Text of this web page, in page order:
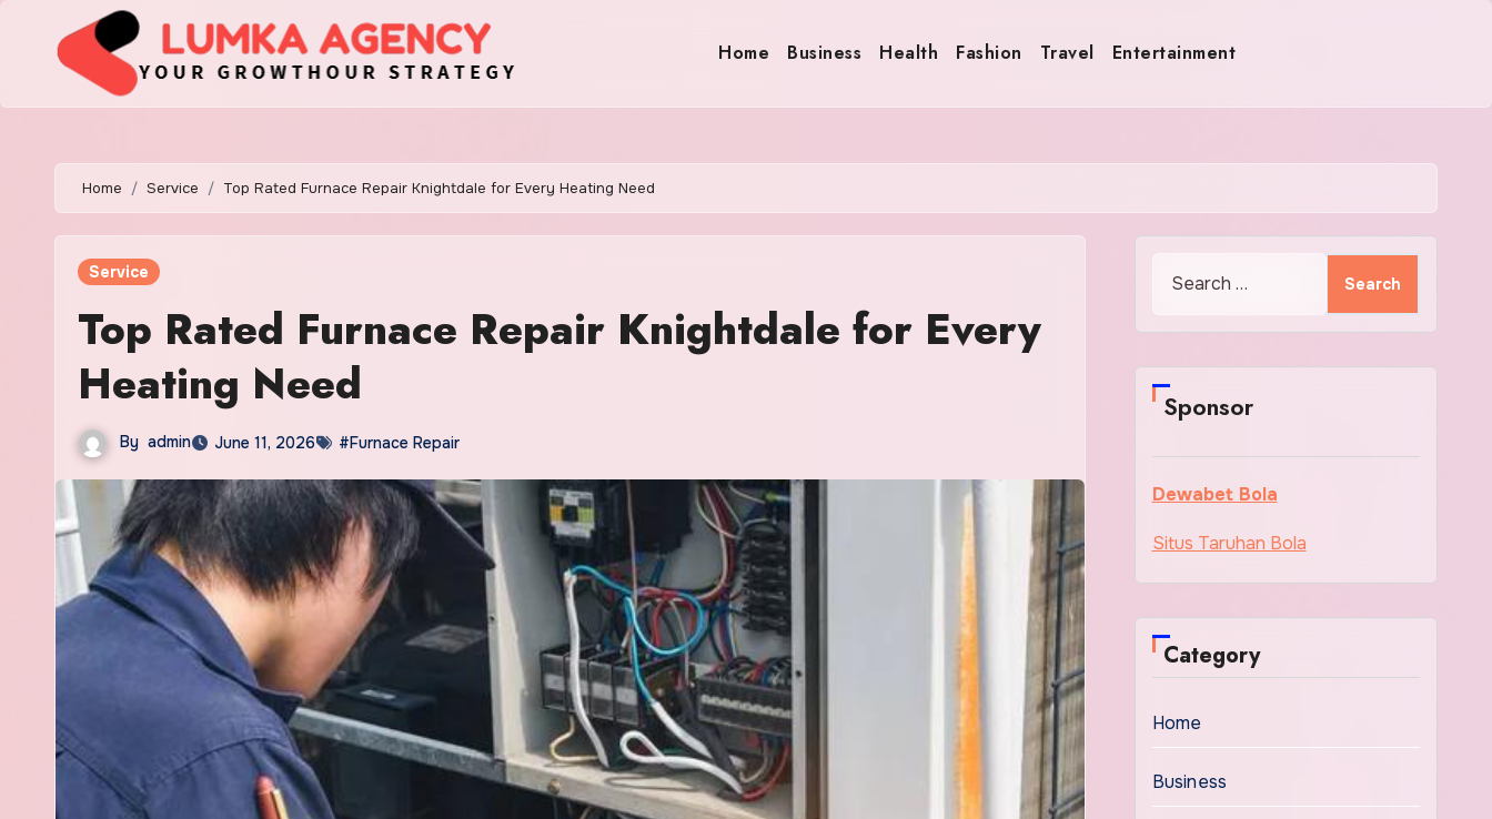
Home Business Health Fashion Travel Entertainment
Home Service Top Rated Furnace Repair Knightdale for Every Heating Need
Service
Top Rated Furnace Repair Knightdale for Every
Heating Need
By admin June 11, 2026 #Furnace Repair
Sponsor
Dewabet Bola
Situs Taruhan Bola
Category
Home
Business